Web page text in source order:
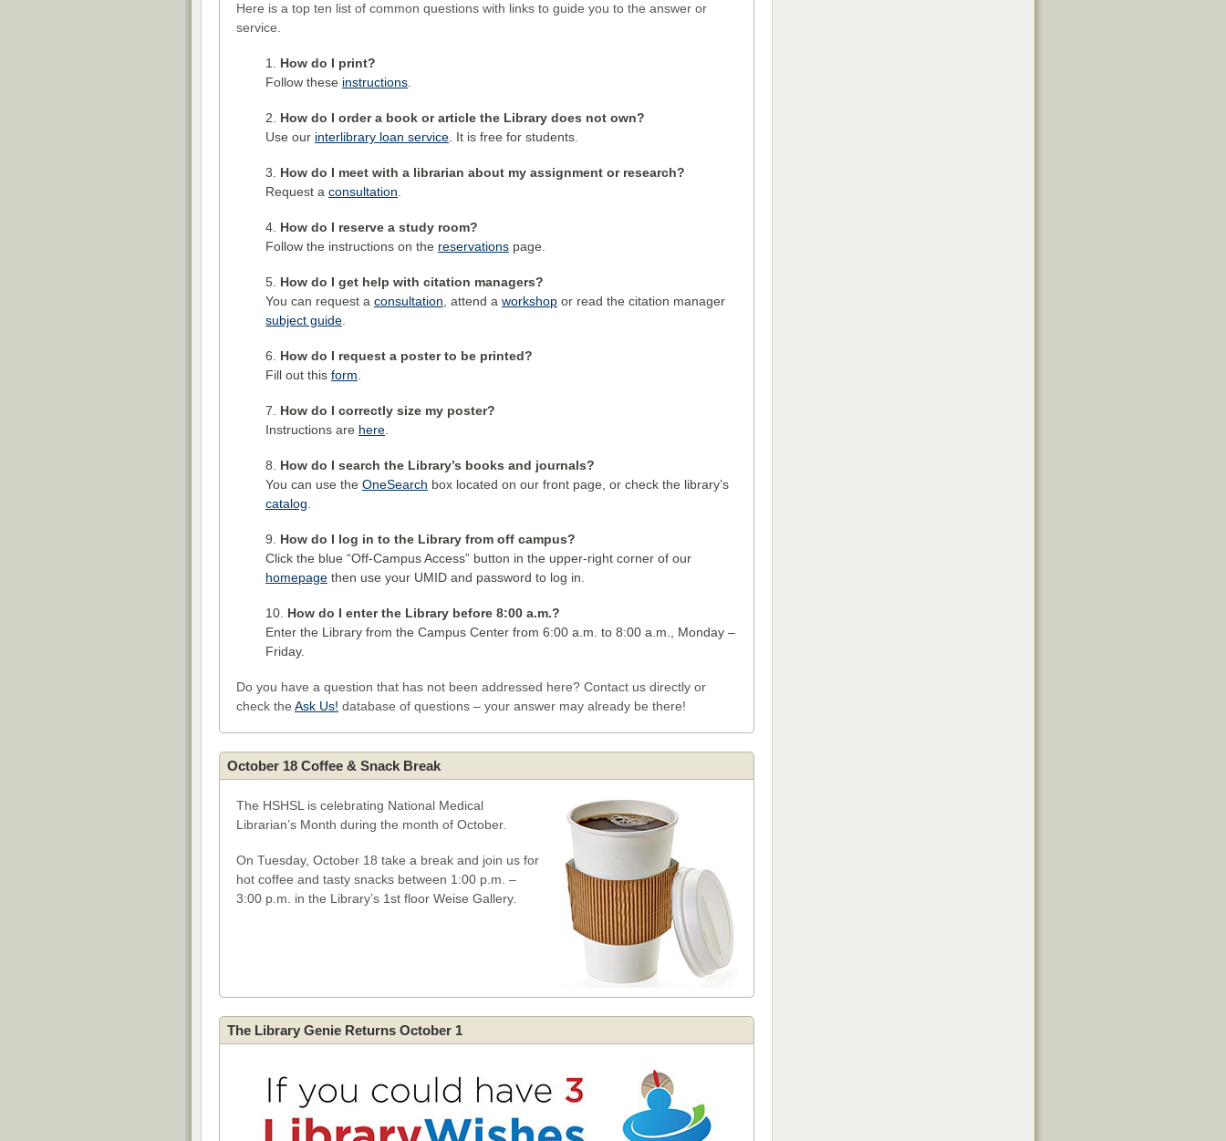
Here is a top ten list of common questions with links to guide you to the answer or
service.
How do I print?
Follow these instructions.
How do I order a book or article the Library does not own?
Use our interlibrary loan service. It is free for students.
How do I meet with a librarian about my assignment or research?
Request a consultation.
How do I reserve a study room?
Follow the instructions on the reservations page.
How do I get help with citation managers?
You can request a consultation, attend a workshop or read the citation manager
subject guide.
How do I request a poster to be printed?
Fill out this form.
How do I correctly size my poster?
Instructions are here.
How do I search the Library’s books and journals?
You can use the OneSearch box located on our front page, or check the library’s
catalog.
How do I log in to the Library from off campus?
Click the blue “Off-Campus Access” button in the upper-right corner of our
homepage then use your UMID and password to log in.
How do I enter the Library before 8:00 a.m.?
Enter the Library from the Campus Center from 6:00 a.m. to 8:00 a.m., Monday –
Friday.
Do you have a question that has not been addressed here? Contact us directly or
check the Ask Us! database of questions – your answer may already be there!
October 18 Coffee & Snack Break
The HSHSL is celebrating National Medical
Librarian’s Month during the month of October.
On Tuesday, October 18 take a break and join us for
hot coffee and tasty snacks between 1:00 p.m. –
3:00 p.m. in the Library’s 1st floor Weise Gallery.
The Library Genie Returns October 1